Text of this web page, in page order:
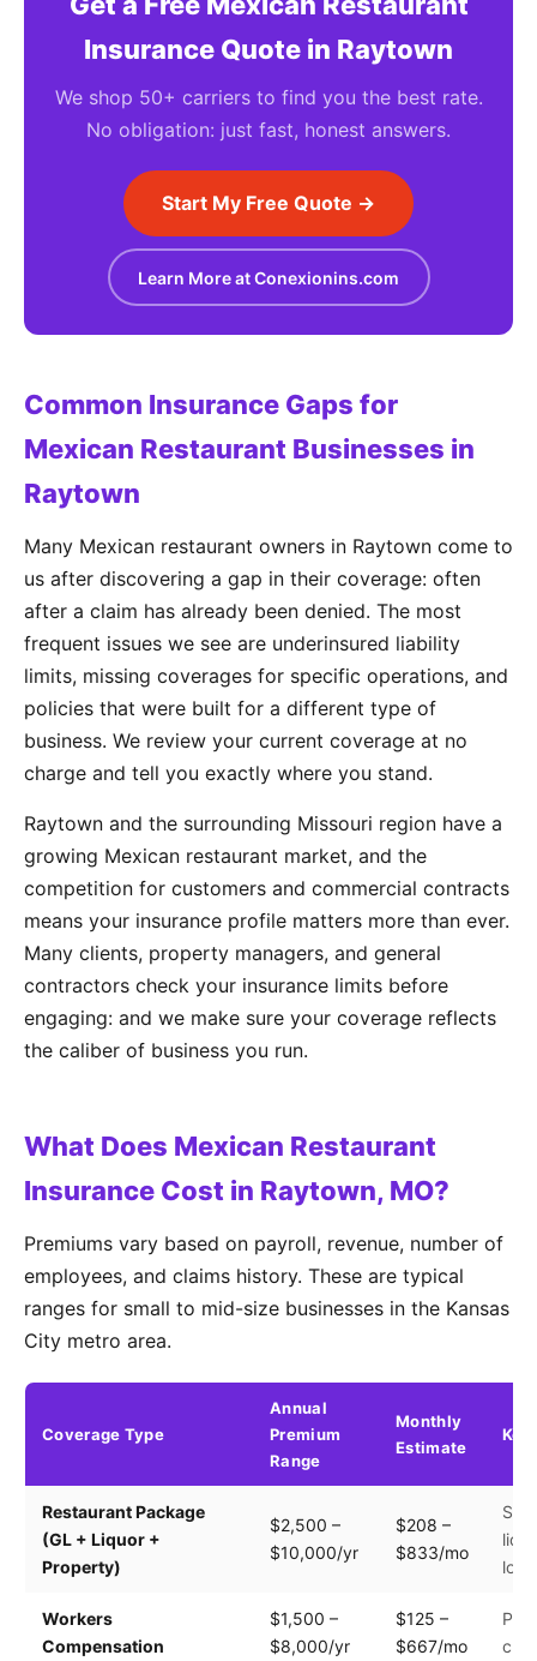
Insurance Quote in Raytown
We shop 50+ carriers to find you the best rate.
No obligation: just fast, honest answers.
Start My Free Quote →
Learn More at Conexionins.com
Common Insurance Gaps for
Mexican Restaurant Businesses in
Raytown
Many Mexican restaurant owners in Raytown come to
us after discovering a gap in their coverage: often
after a claim has already been denied. The most
frequent issues we see are underinsured liability
limits, missing coverages for specific operations, and
policies that were built for a different type of
business. We review your current coverage at no
charge and tell you exactly where you stand.
Raytown and the surrounding Missouri region have a
growing Mexican restaurant market, and the
competition for customers and commercial contracts
means your insurance profile matters more than ever.
Many clients, property managers, and general
contractors check your insurance limits before
engaging: and we make sure your coverage reflects
the caliber of business you run.
What Does Mexican Restaurant
Insurance Cost in Raytown, MO?
Premiums vary based on payroll, revenue, number of
employees, and claims history. These are typical
ranges for small to mid-size businesses in the Kansas
City metro area.
Coverage Type
Annual
Premium
Range
Monthly
Estimate
Key
Restaurant Package
(GL + Liquor +
Property)
$2,500 –
$10,000/yr
$208 –
$833/mo
Workers
Compensation
$1,500 –
$8,000/yr
$125 –
$667/mo